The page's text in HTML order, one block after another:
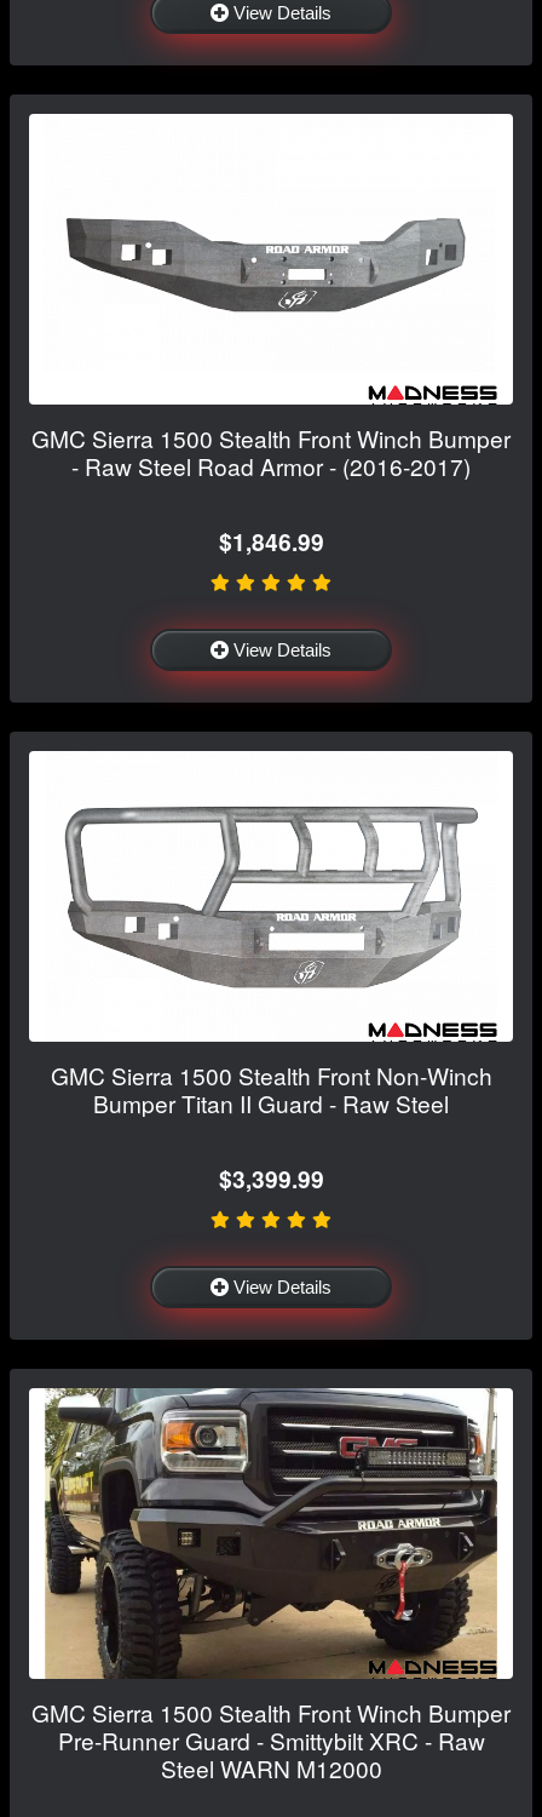
View Details
GMC Sierra 1500 Stealth Front Winch Bumper
- Raw Steel Road Armor - (2016-2017)
$1,846.99
View Details
GMC Sierra 1500 Stealth Front Non-Winch
Bumper Titan II Guard - Raw Steel
$3,399.99
View Details
GMC Sierra 1500 Stealth Front Winch Bumper
Pre-Runner Guard - Smittybilt XRC - Raw
Steel WARN M12000